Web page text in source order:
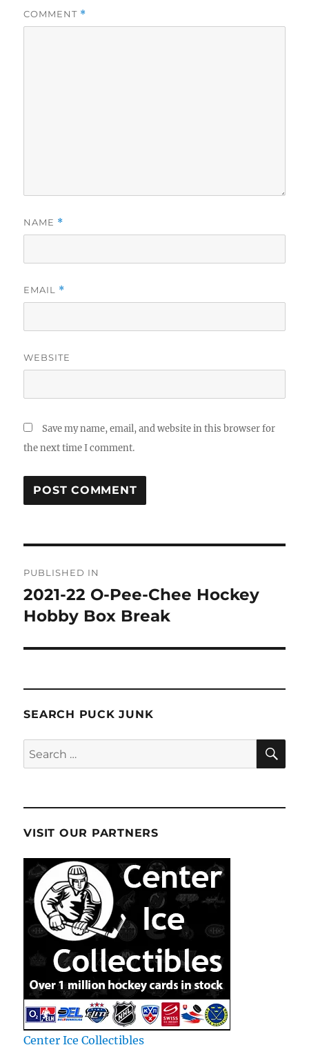
COMMENT *
NAME *
EMAIL *
WEBSITE
Save my name, email, and website in this browser for
the next time I comment.
navigation
PUBLISHED IN
2021-22 O-Pee-Chee Hockey
Hobby Box Break
SEARCH PUCK JUNK
Search
for:
VISIT OUR PARTNERS
Center Ice Collectibles